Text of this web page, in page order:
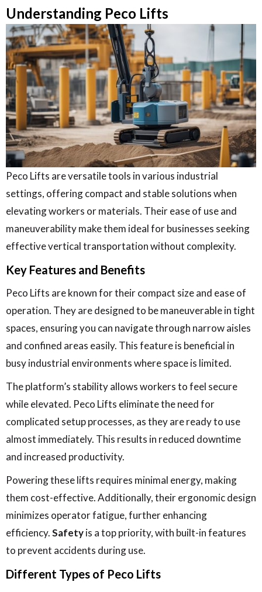
Understanding Peco Lifts
Peco Lifts are versatile tools in various industrial
settings, offering compact and stable solutions when
elevating workers or materials. Their ease of use and
maneuverability make them ideal for businesses seeking
effective vertical transportation without complexity.
Key Features and Benefits
Peco Lifts are known for their compact size and ease of
operation. They are designed to be maneuverable in tight
spaces, ensuring you can navigate through narrow aisles
and confined areas easily. This feature is beneficial in
busy industrial environments where space is limited.
The platform’s stability allows workers to feel secure
while elevated. Peco Lifts eliminate the need for
complicated setup processes, as they are ready to use
almost immediately. This results in reduced downtime
and increased productivity.
Powering these lifts requires minimal energy, making
them cost-effective. Additionally, their ergonomic design
minimizes operator fatigue, further enhancing
efficiency.Safetyis a top priority, with built-in features
to prevent accidents during use.
Different Types of Peco Lifts